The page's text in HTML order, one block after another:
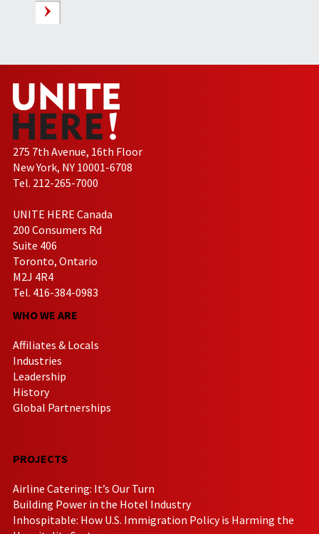
275 7th Avenue, 16th Floor
New York, NY 10001-6708
Tel. 212-265-7000
UNITE HERE Canada
200 Consumers Rd
Suite 406
Toronto, Ontario
M2J 4R4
Tel. 416-384-0983
WHO WE ARE
Affiliates & Locals
Industries
Leadership
History
Global Partnerships
PROJECTS
Airline Catering: It’s Our Turn
Building Power in the Hotel Industry
Inhospitable: How U.S. Immigration Policy is Harming the